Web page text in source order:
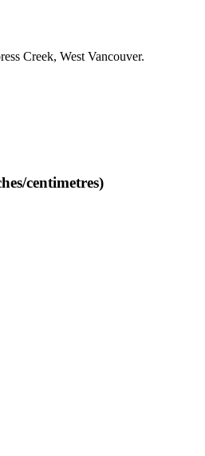
Creek, West Vancouver.
centimetres)